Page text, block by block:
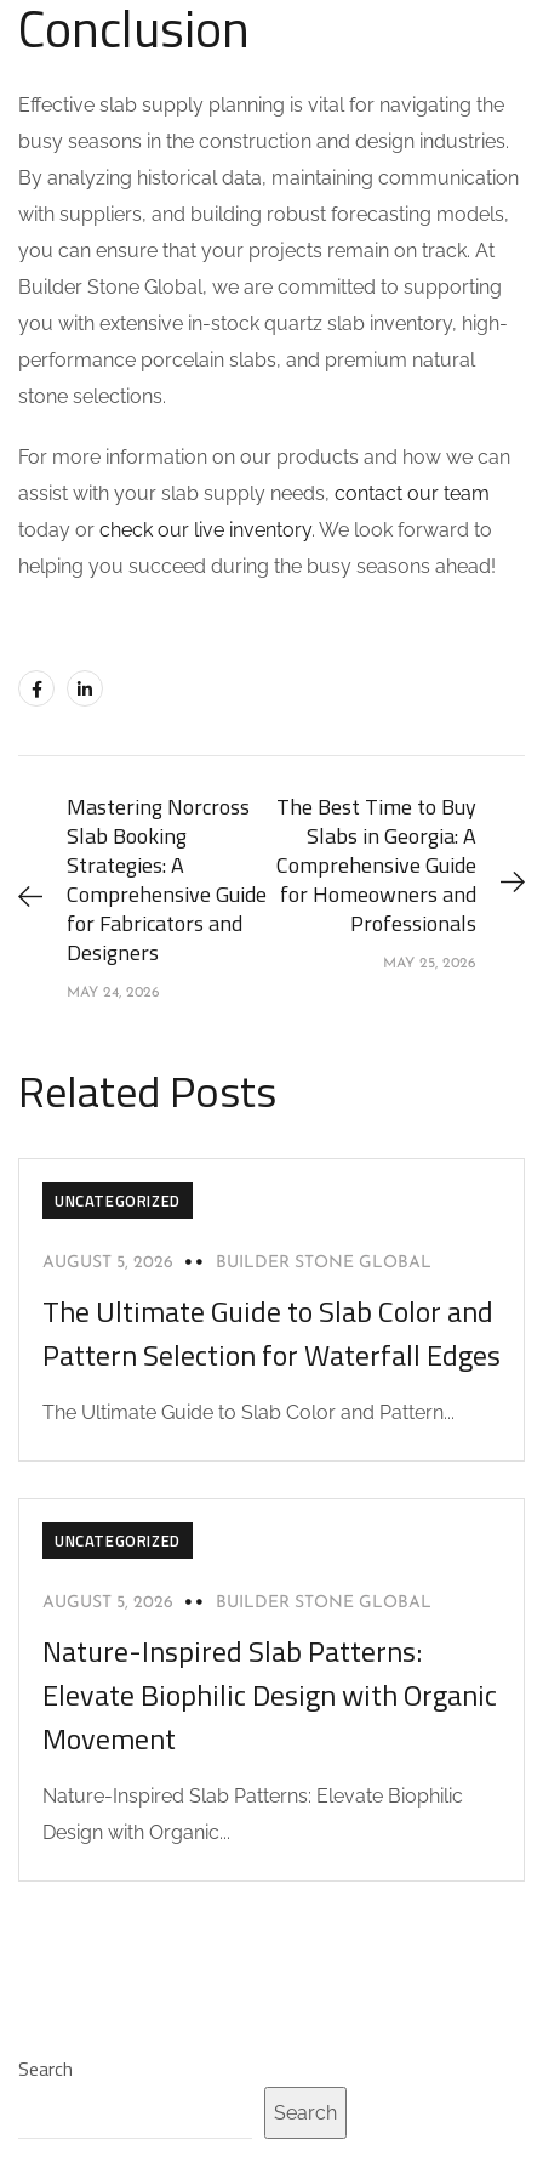
Conclusion
Effective slab supply planning is vital for navigating the
busy seasons in the construction and design industries.
By analyzing historical data, maintaining communication
with suppliers, and building robust forecasting models,
you can ensure that your projects remain on track. At
Builder Stone Global, we are committed to supporting
you with extensive in-stock quartz slab inventory, high-
performance porcelain slabs, and premium natural
stone selections.
For more information on our products and how we can
assist with your slab supply needs, contact our team
today or check our live inventory. We look forward to
helping you succeed during the busy seasons ahead!
Mastering Norcross
Slab Booking
Strategies: A
Comprehensive Guide
for Fabricators and
Designers
MAY 24, 2026
The Best Time to Buy
Slabs in Georgia: A
Comprehensive Guide
for Homeowners and
Professionals
MAY 25, 2026
Related Posts
UNCATEGORIZED
AUGUST 5, 2026 BUILDER STONE GLOBAL
The Ultimate Guide to Slab Color and
Pattern Selection for Waterfall Edges
The Ultimate Guide to Slab Color and Pattern...
UNCATEGORIZED
AUGUST 5, 2026 BUILDER STONE GLOBAL
Nature-Inspired Slab Patterns:
Elevate Biophilic Design with Organic
Movement
Nature-Inspired Slab Patterns: Elevate Biophilic
Design with Organic...
Search
Search